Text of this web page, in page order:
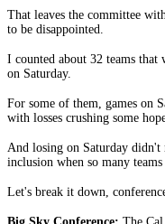
That leaves the committee
to be disappointed.
I counted about 32 teams that
on Saturday.
For some of them, games on
with losses crushing some
And losing on Saturday
inclusion when so many
Let's break it down,